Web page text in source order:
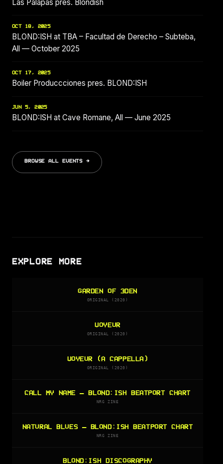
Las Palapas pres. Blondish
OCT 18, 2025
BLOND:ISH at TBA – Facultad de Derecho – Subteba,
All — October 2025
OCT 17, 2025
Boiler Produccciones pres. BLOND:ISH
JUN 5, 2025
BLOND:ISH at Cave Romane, All — June 2025
BROWSE ALL EVENTS →
EXPLORE MORE
GARDEN OF 3DEN
ORIGINAL (2020)
VOYEUR
ORIGINAL (2020)
VOYEUR (A CAPPELLA)
ORIGINAL (2020)
CALL MY NAME — BLOND:ISH BEATPORT CHART
NRG ZINE
NATURAL BLUES — BLOND:ISH BEATPORT CHART
NRG ZINE
BLOND:ISH DISCOGRAPHY